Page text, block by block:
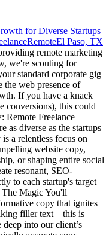
for Diverse Startups
RemoteEl Paso, TX
remote marketing
we're scouting for
standard corporate gig
web presence of
If you have a knack
conversions), this could
Remote Freelance
as diverse as the startups
a relentless focus on
website copy,
or shaping entire social
resonant, SEO-
to each startup's target
Magic You'll
copy that ignites
filler text – this is
into our client’s